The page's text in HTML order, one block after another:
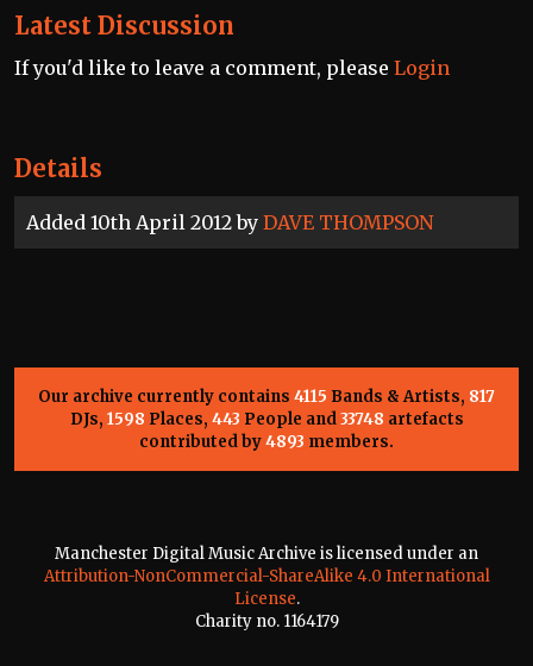
Details
Added 10th April 2012 by DAVE THOMPSON
Latest Discussion
If you'd like to leave a comment, please Login
Our archive currently contains 4115 Bands & Artists, 817
DJs, 1598 Places, 443 People and33748 artefacts
contributed by4893 members.
Manchester Digital Music Archive is licensed under an
Attribution-NonCommercial-ShareAlike 4.0 International
License.
Charity no. 1164179